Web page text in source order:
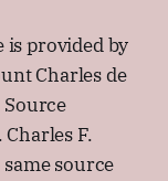
is provided by
Charles de
Source
Charles F.
source